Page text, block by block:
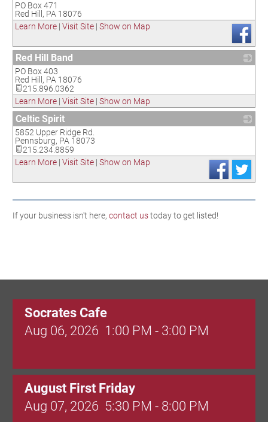
PO Box 471
Red Hill , PA 18076
Learn More | Visit Site | Show on Map
Red Hill Band
PO Box 403
Red Hill , PA 18076
215.896.0362
Learn More | Visit Site | Show on Map
Celtic Spirit
5852 Upper Ridge Rd.
Pennsburg, PA 18073
215.234.8859
Learn More | Visit Site | Show on Map
If your business isn't here, contact ustoday to get listed!
Socrates Cafe
Aug 06, 2026 1:00 PM - 3:00 PM
August First Friday
Aug 07, 2026 5:30 PM - 8:00 PM